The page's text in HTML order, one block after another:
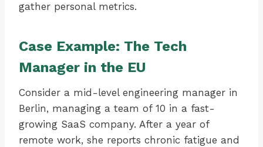
gather personal metrics.
Case Example: The Tech
Manager in the EU
Consider a mid-level engineering manager in
Berlin, managing a team of 10 in a fast-
growing SaaS company. After a year of
remote work, she reports chronic fatigue and